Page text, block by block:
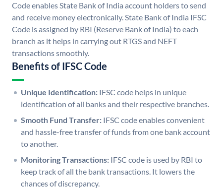
Code enables State Bank of India account holders to send
and receive money electronically. State Bank of India IFSC
Code is assigned by RBI (Reserve Bank of India) to each
branch as it helps in carrying out RTGS and NEFT
transactions smoothly.
Benefits of IFSC Code
Unique Identification: IFSC code helps in unique
identification of all banks and their respective branches.
Smooth Fund Transfer: IFSC code enables convenient
and hassle-free transfer of funds from one bank account
to another.
Monitoring Transactions: IFSC code is used by RBI to
keep track of all the bank transactions. It lowers the
chances of discrepancy.